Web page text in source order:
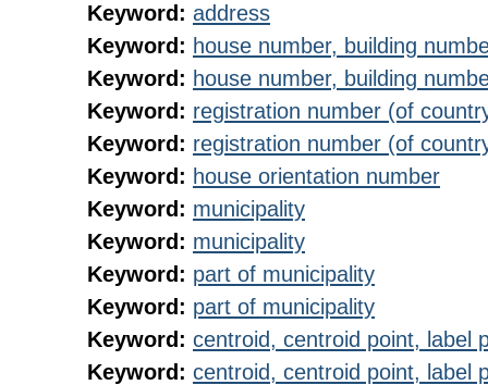
Keyword: address
Keyword: house number, building
Keyword: house number, building
Keyword: registration number (of
Keyword: registration number (of
Keyword: house orientation number
Keyword: municipality
Keyword: municipality
Keyword: part of municipality
Keyword: part of municipality
Keyword: centroid, centroid point, label
Keyword: centroid, centroid point, label